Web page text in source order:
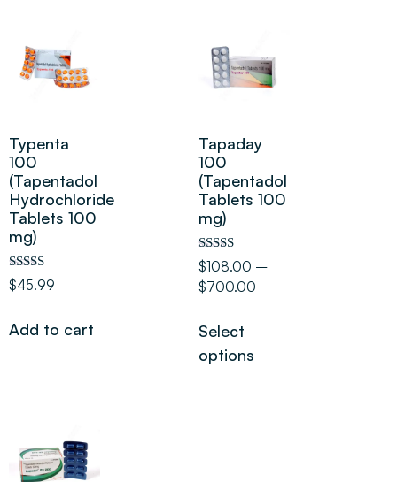
Typenta
100
(Tapentadol
Hydrochloride
Tablets 100
mg)
Rated
5.00
$45.99
Add to cart
Tapaday
100
(Tapentadol
Tablets 100
mg)
Rated
5.00
out of 5
$108.00 –
$700.00
Select
options